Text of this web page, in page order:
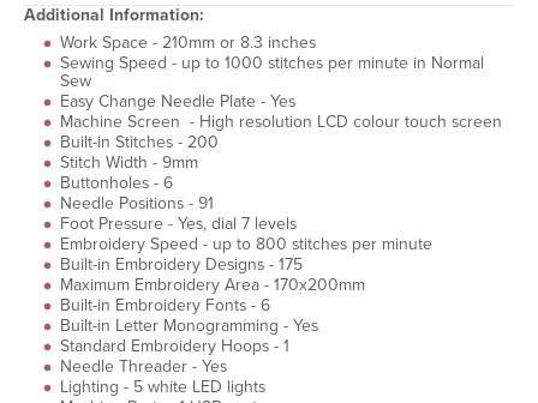
Additional Information:
Work Space - 210mm or 8.3 inches
Sewing Speed - up to 1000 stitches per minute in Normal
Sew
Easy Change Needle Plate - Yes
Machine Screen - High resolution LCD colour touch screen
Built-in Stitches - 200
Stitch Width - 9mm
Buttonholes - 6
Needle Positions - 91
Foot Pressure - Yes, dial 7 levels
Embroidery Speed - up to 800 stitches per minute
Built-in Embroidery Designs - 175
Maximum Embroidery Area - 170x200mm
Built-in Embroidery Fonts - 6
Built-in Letter Monogramming - Yes
Standard Embroidery Hoops - 1
Needle Threader - Yes
Lighting - 5 white LED lights